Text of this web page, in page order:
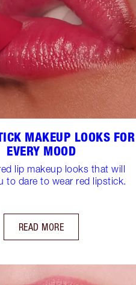
MAKEUP LOOKS FOR
EVERY MOOD
lip makeup looks that will
to dare to wear red lipstick.
READ MORE